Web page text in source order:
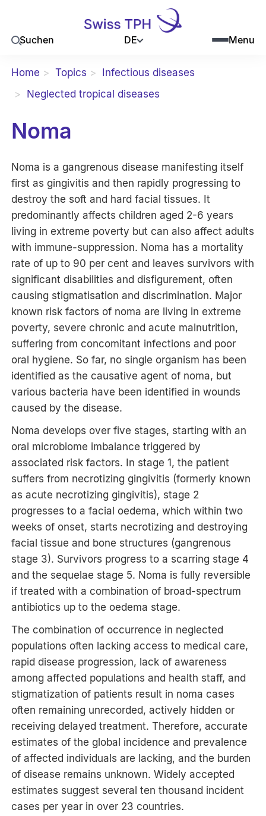
Suchen DE Menu
Home Topics
Infectious diseases
Neglected tropical diseases
Noma
Noma is a gangrenous disease manifesting itself
first as gingivitis and then rapidly progressing to
destroy the soft and hard facial tissues. It
predominantly affects children aged 2-6 years
living in extreme poverty but can also affect adults
with immune-suppression. Noma has a mortality
rate of up to 90 per cent and leaves survivors with
significant disabilities and disfigurement, often
causing stigmatisation and discrimination. Major
known risk factors of noma are living in extreme
poverty, severe chronic and acute malnutrition,
suffering from concomitant infections and poor
oral hygiene. So far, no single organism has been
identified as the causative agent of noma, but
various bacteria have been identified in wounds
caused by the disease.
Noma develops over five stages, starting with an
oral microbiome imbalance triggered by
associated risk factors. In stage 1, the patient
suffers from necrotizing gingivitis (formerly known
as acute necrotizing gingivitis), stage 2
progresses to a facial oedema, which within two
weeks of onset, starts necrotizing and destroying
facial tissue and bone structures (gangrenous
stage 3). Survivors progress to a scarring stage 4
and the sequelae stage 5. Noma is fully reversible
if treated with a combination of broad-spectrum
antibiotics up to the oedema stage.
The combination of occurrence in neglected
populations often lacking access to medical care,
rapid disease progression, lack of awareness
among affected populations and health staff, and
stigmatization of patients result in noma cases
often remaining unrecorded, actively hidden or
receiving delayed treatment. Therefore, accurate
estimates of the global incidence and prevalence
of affected individuals are lacking, and the burden
of disease remains unknown. Widely accepted
estimates suggest several ten thousand incident
cases per year in over 23 countries.